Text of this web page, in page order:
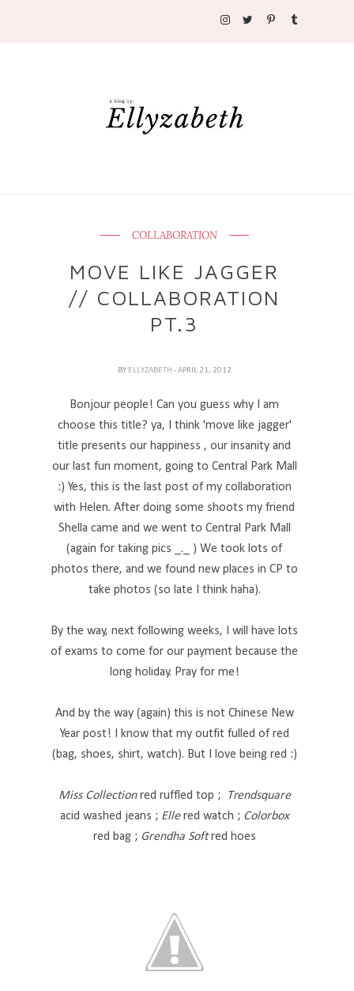
COLLABORATION
MOVE LIKE JAGGER
// COLLABORATION
PT.3
BY ELLYZABETH - APRIL 21, 2012
Bonjour people! Can you guess why I am
choose this title? ya, I think 'move like jagger'
title presents our happiness , our insanity and
our last fun moment, going to Central Park Mall
:) Yes, this is the last post of my collaboration
with Helen. After doing some shoots my friend
Shella came and we went to Central Park Mall
(again for taking pics _._ ) We took lots of
photos there, and we found new places in CP to
take photos (so late I think haha).
By the way, next following weeks, I will have lots
of exams to come for our payment because the
long holiday. Pray for me!
And by the way (again) this is not Chinese New
Year post! I know that my outfit fulled of red
(bag, shoes, shirt, watch). But I love being red :)
Miss Collectionred ruffled top ;
Trendsquare
acid washed jeans ; Ellered watch ; Colorbox
red bag ; Grendha Softred hoes